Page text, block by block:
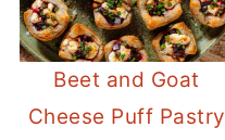
Beet and Goat
Cheese Puff Pastry